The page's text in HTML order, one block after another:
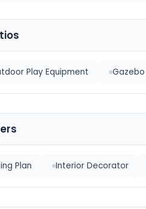
Play Equipment Gazebo
Plan Interior Decorator